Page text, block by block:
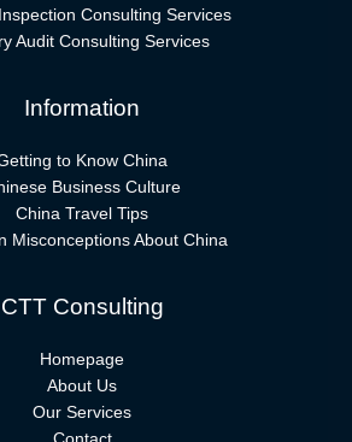
Consulting Services
Audit Consulting Services
Information
to Know China
Business Culture
China Travel Tips
Misconceptions About China
CTT Consulting
Homepage
About Us
Our Services